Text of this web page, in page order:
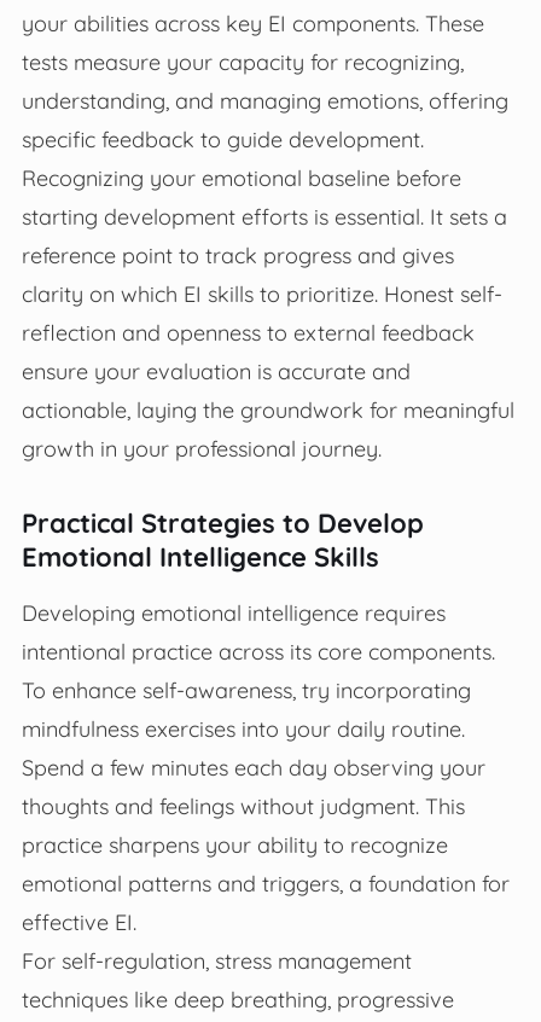
your abilities across key EI components. These
tests measure your capacity for recognizing,
understanding, and managing emotions, offering
specific feedback to guide development.
Recognizing your emotional baseline before
starting development efforts is essential. It sets a
reference point to track progress and gives
clarity on which EI skills to prioritize. Honest self-
reflection and openness to external feedback
ensure your evaluation is accurate and
actionable, laying the groundwork for meaningful
growth in your professional journey.
Practical Strategies to Develop
Emotional Intelligence Skills
Developing emotional intelligence requires
intentional practice across its core components.
To enhance self-awareness, try incorporating
mindfulness exercises into your daily routine.
Spend a few minutes each day observing your
thoughts and feelings without judgment. This
practice sharpens your ability to recognize
emotional patterns and triggers, a foundation for
effective EI.
For self-regulation, stress management
techniques like deep breathing, progressive